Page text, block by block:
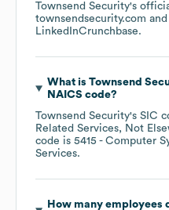
Townsend Security's
townsendsecurity.com
LinkedInCrunchbase.
What is Townsend
NAICS code?
Townsend Security's SIC
Related Services, Not
code is 5415 - Computer
Services.
How many employees